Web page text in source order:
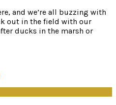
and we’re all buzzing with
out in the field with our
ducks in the marsh or